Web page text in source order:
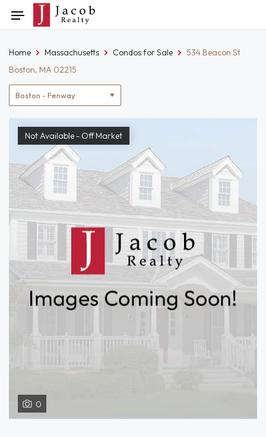
to
Toggle
navigation
Location
filter
Home Massachusetts Condos for Sale
534 Beacon St
Boston, MA 02215
Not Available - Off Market
0